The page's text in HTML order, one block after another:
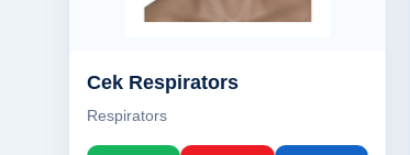
Cek Respirators
Respirators